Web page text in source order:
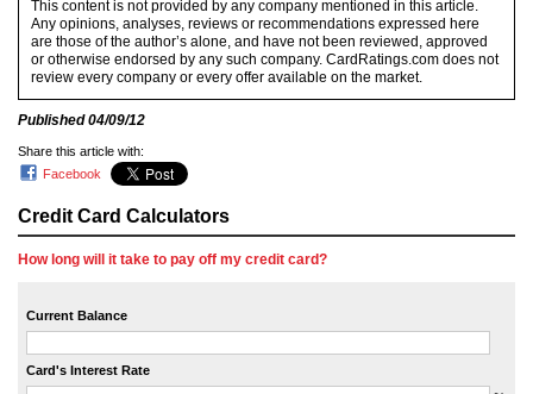
Credit Card Calculators
How long will it take to pay off my credit card?
Current Balance
Card's Interest Rate
This content is not provided by any company mentioned in this article.
Any opinions, analyses, reviews or recommendations expressed here
are those of the author’s alone, and have not been reviewed, approved
or otherwise endorsed by any such company. CardRatings.com does not
review every company or every offer available on the market.
Published04/09/12
Share this article with:
Facebook